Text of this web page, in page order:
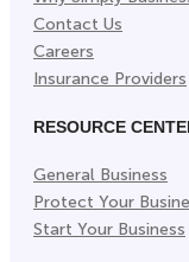
Contact Us
Careers
Insurance Providers
RESOURCE
General Business
Protect Your
Start Your Business